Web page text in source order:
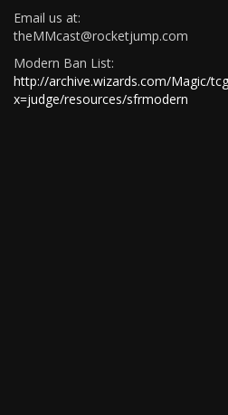
Email us at:
theMMcast@rocketjump.com
Modern Ban List:
http://archive.wizards.com/Magic/
x=judge/resources/sfrmodern